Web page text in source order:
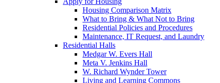
Housing Comparison Matrix
What to Bring & What Not to Bring
Residential Policies and Procedures
Maintenance, IT Request, and Laundry
Residential Halls
Medgar W. Evers Hall
Meta V. Jenkins Hall
W. Richard Wynder Tower
Living and Learning Commons